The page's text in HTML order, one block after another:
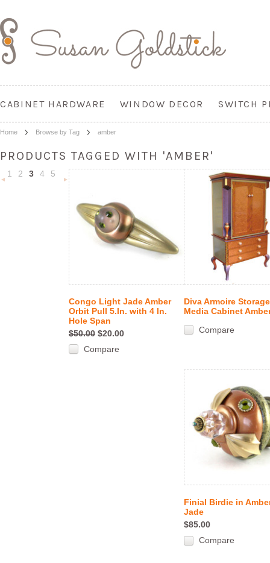
CABINET HARDWARE WINDOW DECOR SWITCH
Home Browse by Tag amber
PRODUCTS TAGGED WITH 'AMBER'
«
1 2 3 4
5
Congo Light Jade Amber
Orbit Pull 5.In. with 4 In.
Hole Span
$50.00 $20.00
Compare
Diva Armoire
Media Cabinet
Compare
Finial Birdie in
Jade
$85.00
Compare